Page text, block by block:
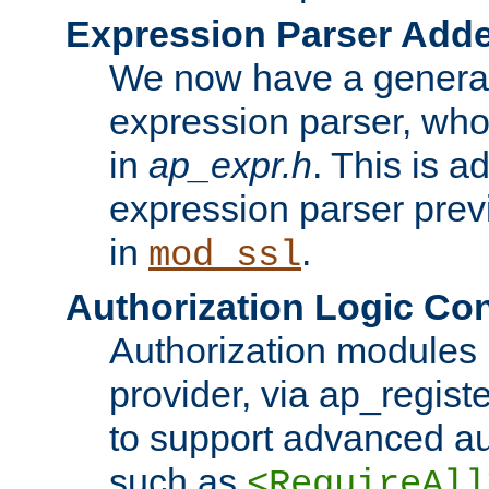
Expression Parser
We now have a
expression parser,
in ap_expr.h. This is
expression parser
in mod_ssl.
Authorization Logic
Authorization
provider, via
to support advanced